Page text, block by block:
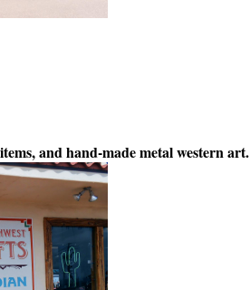
and hand-made metal western art.